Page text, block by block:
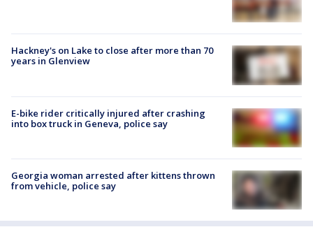
Hackney's on Lake to close after more than 70
years in Glenview
E-bike rider critically injured after crashing
into box truck in Geneva, police say
Georgia woman arrested after kittens thrown
from vehicle, police say